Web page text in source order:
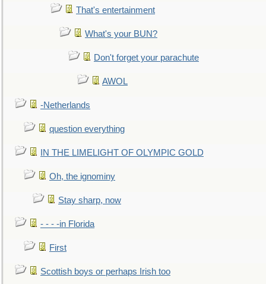
That's entertainment
What's your BUN?
Don't forget your parachute
AWOL
-Netherlands
question everything
IN THE LIMELIGHT OF OLYMPIC GOLD
Oh, the ignominy
Stay sharp, now
- - - -in Florida
First
Scottish boys or perhaps Irish too